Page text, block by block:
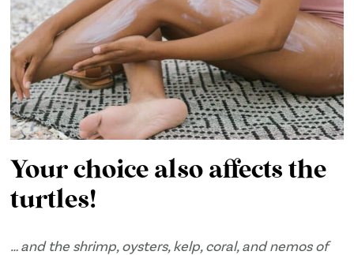
Your choice also affects the
turtles!
… and the shrimp, oysters, kelp, coral, and nemos of